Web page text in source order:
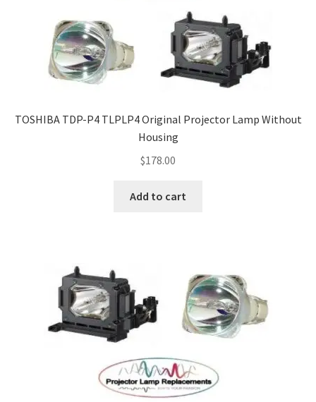
TOSHIBA TDP-P4 TLPLP4 Original Projector Lamp Without
Housing
$178.00
Add to cart